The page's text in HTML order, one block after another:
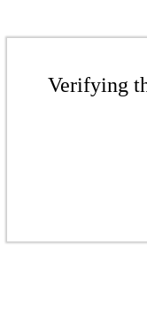
Verifying